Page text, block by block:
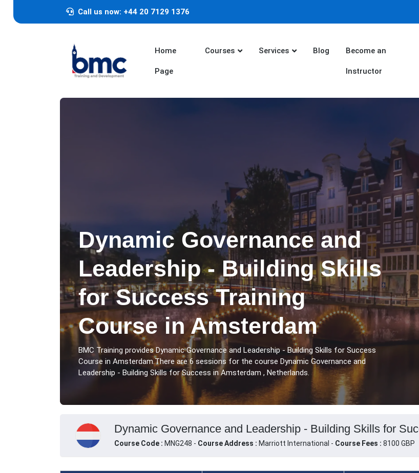
Call us now: +44 20 7129 1376
Home
Page
Courses Services Blog Become an
Instructor
Dynamic Governance and
Leadership - Building Skills
for Success Training
Course in Amsterdam
BMC Training provides Dynamic Governance and Leadership - Building Skills for Success
Course in Amsterdam.There are 6 sessions for the course Dynamic Governance and
Leadership - Building Skills for Success in Amsterdam , Netherlands.
Dynamic Governance and Leadership - Building Skills for
Course Code : MNG248 - Course Address : Marriott International - Course Fees : 8100 GBP